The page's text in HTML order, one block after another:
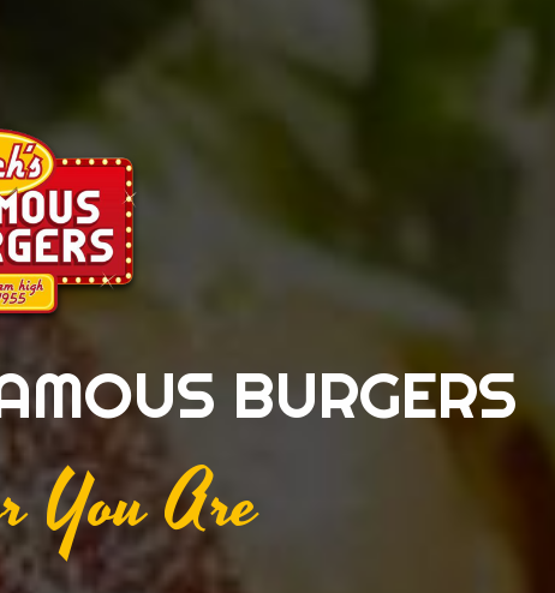
BURGERS
You Are